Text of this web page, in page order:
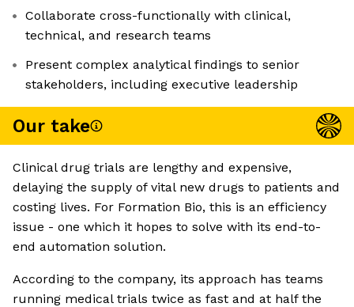
Collaborate cross-functionally with clinical,
technical, and research teams
Present complex analytical findings to senior
stakeholders, including executive leadership
Our take
Clinical drug trials are lengthy and expensive,
delaying the supply of vital new drugs to patients and
costing lives. For Formation Bio, this is an efficiency
issue - one which it hopes to solve with its end-to-
end automation solution.
According to the company, its approach has teams
running medical trials twice as fast and at half the